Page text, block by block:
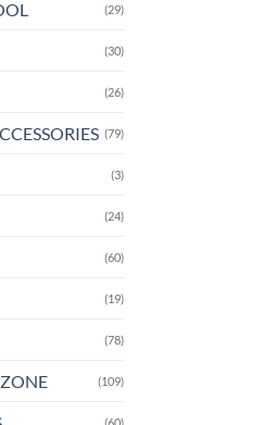
(29)
(30)
(26)
(79)
(3)
(24)
(60)
(19)
(78)
(109)
(60)